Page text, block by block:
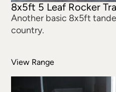
8x5ft 5 Leaf Rocker
Another basic 8x5ft
country.
View Range